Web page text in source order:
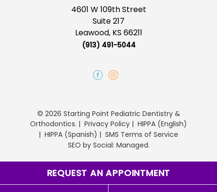
4601 W 109th Street
Suite 217
Leawood, KS 66211
(913) 491-5044
© 2026 Starting Point Pediatric Dentistry &
Orthodontics. | Privacy Policy | HIPPA (English)
| HIPPA (Spanish) | SMS Terms of Service
SEO by Social: Managed.
REQUEST AN APPOINTMENT